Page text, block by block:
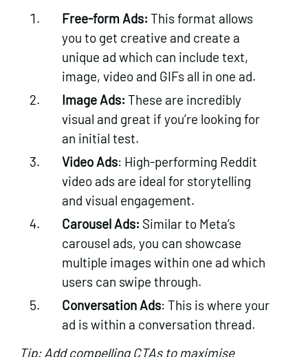
Free-form Ads:This format allows
you to get creative and create a
unique ad which can include text,
image, video and GIFs all in one ad.
Image Ads:These are incredibly
visual and great if you’re looking for
an initial test.
Video Ads: High-performing Reddit
video ads are ideal for storytelling
and visual engagement.
Carousel Ads: Similar to Meta’s
carousel ads, you can showcase
multiple images within one ad which
users can swipe through.
Conversation Ads: This is where your
ad is within a conversation thread.
Tip: Add compelling CTAs to maximise